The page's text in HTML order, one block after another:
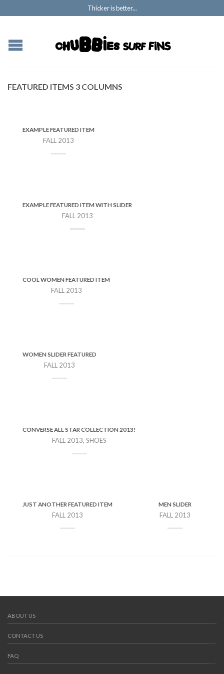
Thicker is better...
FEATURED ITEMS 3 COLUMNS
EXAMPLE FEATURED ITEM
FALL 2013
EXAMPLE FEATURED ITEM WITH SLIDER
FALL 2013
COOL WOMEN FEATURED ITEM
FALL 2013
WOMEN SLIDER FEATURED
FALL 2013
CONVERSE ALL STAR COLLECTION 2013!
FALL 2013, SHOES
JUST ANOTHER FEATURED ITEM
FALL 2013
MEN SLIDER
FALL 2013
ABOUT US
CONTACT US
FAQ